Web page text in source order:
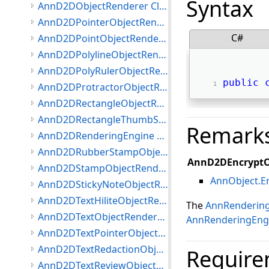
Syntax
C#
public
The
AnnD2DObjectRenderer Class
AnnD2DPointerObjectRenderer Class
AnnD2DPointObjectRenderer Class
AnnD2DPolylineObjectRenderer Class
AnnD2DPolyRulerObjectRenderer Class
AnnD2DProtractorObjectRenderer Class
AnnD2DRectangleObjectRenderer Class
AnnD2DRectangleThumbStyle Class
AnnD2DRenderingEngine Class
AnnD2DRubberStampObjectRenderer Class
AnnD2DStampObjectRenderer Class
AnnD2DStickyNoteObjectRenderer Class
AnnD2DTextHiliteObjectRenderer Class
AnnD2DTextObjectRenderer Class
AnnD2DTextPointerObjectRenderer Class
AnnD2DTextRedactionObjectRenderer Class
AnnD2DTextReviewObjectRenderer Class